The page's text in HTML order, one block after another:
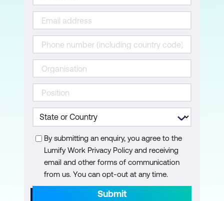
By submitting an enquiry, you agree to the
Lumify Work Privacy Policy and receiving
email and other forms of communication
from us. You can opt-out at any time.
Submit